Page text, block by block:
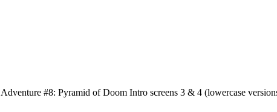
Adventure #8: Pyramid of Doom Intro screens 3 & 4 (lowercase